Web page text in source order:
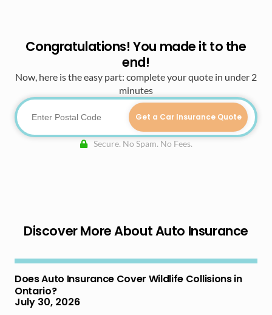
Congratulations! You made it to the
end!
Now, here is the easy part: complete your quote in under 2
minutes
Get a Car Insurance Quote
Secure. No Spam. No Fees.
Discover More About Auto Insurance
Does Auto Insurance Cover Wildlife Collisions in
Ontario?
July 30, 2026